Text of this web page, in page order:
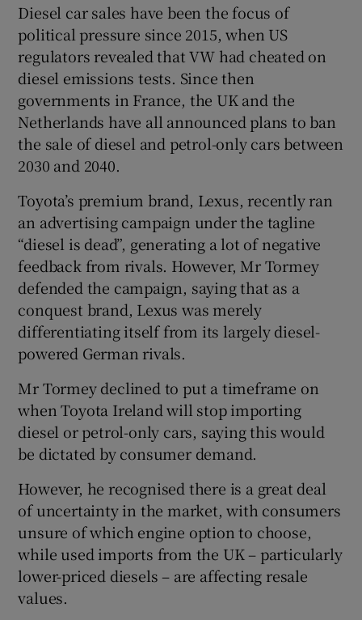
Diesel car sales have been the focus of
political pressure since 2015, when US
regulators revealed that VW had cheated on
diesel emissions tests. Since then
governments in France, the UK and the
Netherlands have all announced plans to ban
the sale of diesel and petrol-only cars between
2030 and 2040.
Toyota’s premium brand, Lexus, recently ran
an advertising campaign under the tagline
“diesel is dead”, generating a lot of negative
feedback from rivals. However, Mr Tormey
defended the campaign, saying that as a
conquest brand, Lexus was merely
differentiating itself from its largely diesel-
powered German rivals.
Mr Tormey declined to put a timeframe on
when Toyota Ireland will stop importing
diesel or petrol-only cars, saying this would
be dictated by consumer demand.
However, he recognised there is a great deal
of uncertainty in the market, with consumers
unsure of which engine option to choose,
while used imports from the UK – particularly
lower-priced diesels – are affecting resale
values.